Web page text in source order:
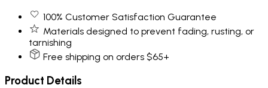
100% Customer Satisfaction Guarantee
Materials designed to prevent fading, rusting, or
tarnishing
Free shipping on orders $65+
Product Details